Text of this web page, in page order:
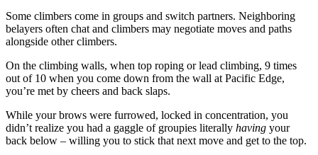
Some climbers come in groups and switch partners. Neighboring
belayers often chat and climbers may negotiate moves and paths
alongside other climbers.
On the climbing walls, when top roping or lead climbing, 9 times
out of 10 when you come down from the wall at Pacific Edge,
you’re met by cheers and back slaps.
While your brows were furrowed, locked in concentration, you
didn’t realize you had a gaggle of groupies literally having your
back below – willing you to stick that next move and get to the top.